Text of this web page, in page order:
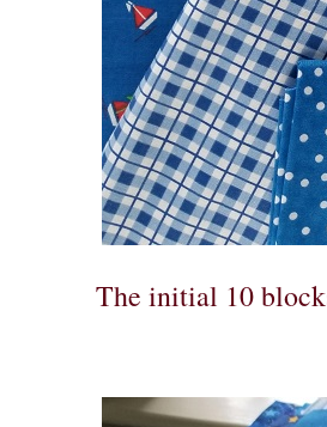
The initial 10